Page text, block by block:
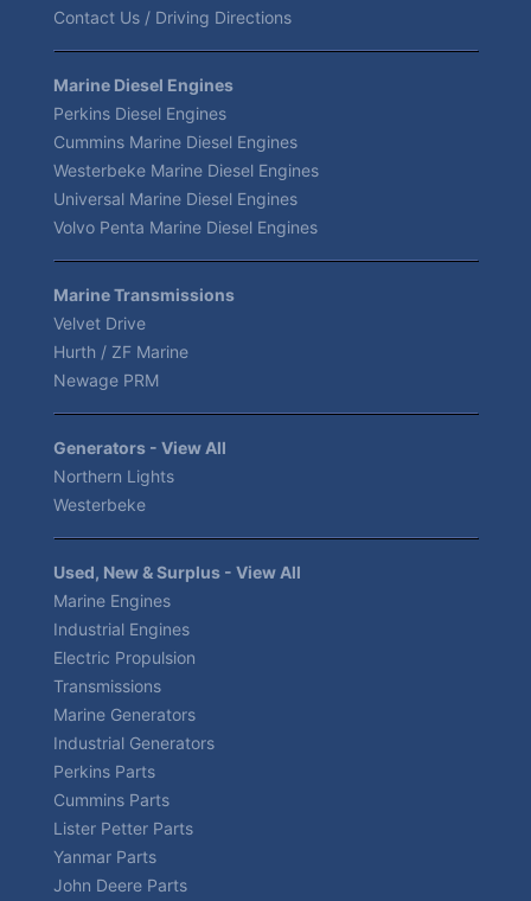
Contact Us / Driving Directions
Marine Diesel Engines
Perkins Diesel Engines
Cummins Marine Diesel Engines
Westerbeke Marine Diesel Engines
Universal Marine Diesel Engines
Volvo Penta Marine Diesel Engines
Marine Transmissions
Velvet Drive
Hurth / ZF Marine
Newage PRM
Generators - View All
Northern Lights
Westerbeke
Used, New & Surplus - View All
Marine Engines
Industrial Engines
Electric Propulsion
Transmissions
Marine Generators
Industrial Generators
Perkins Parts
Cummins Parts
Lister Petter Parts
Yanmar Parts
John Deere Parts